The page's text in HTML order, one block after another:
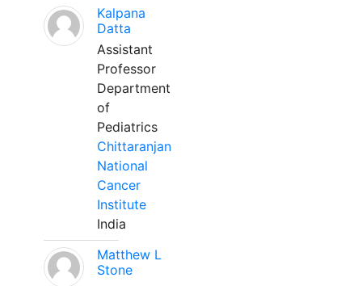
Kalpana
Datta
Assistant
Professor
Department
of
Pediatrics
Chittaranjan
National
Cancer
Institute
India
Matthew L
Stone